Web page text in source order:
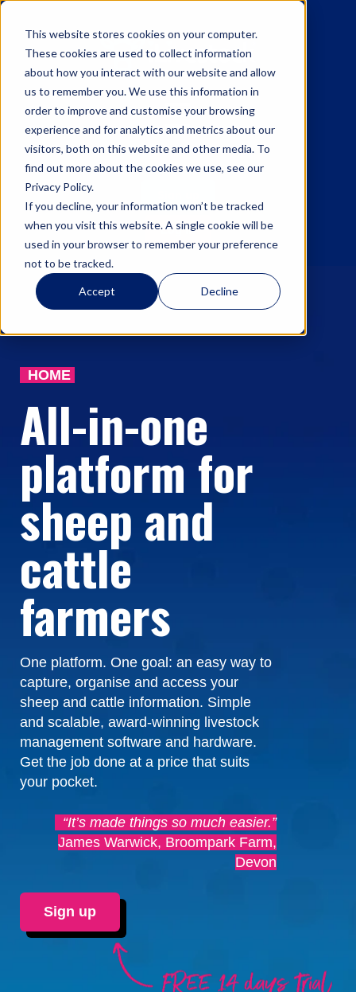
This website stores cookies on your computer.
These cookies are used to collect information
about how you interact with our website and allow
us to remember you. We use this information in
order to improve and customise your browsing
experience and for analytics and metrics about our
visitors, both on this website and other media. To
find out more about the cookies we use, see our
Privacy Policy.
If you decline, your information won’t be tracked
when you visit this website. A single cookie will be
used in your browser to remember your preference
not to be tracked.
Accept Decline
☰
Log in
HOME
All-in-one
platform for
sheep and
cattle
farmers
One platform. One goal: an easy way to
capture, organise and access your
sheep and cattle information. Simple
and scalable, award-winning livestock
management software and hardware.
Get the job done at a price that suits
your pocket.
“It’s made things so much easier.”
James Warwick, Broompark Farm,
Devon
Sign up